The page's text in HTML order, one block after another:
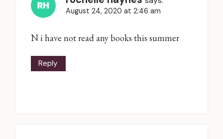
August 24, 2020 at 2:46 am
N i have not read any books this summer
Reply